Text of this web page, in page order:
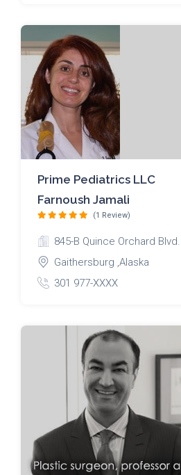
Prime Pediatrics LLC
Farnoush Jamali
(1 Review)
845-B Quince Orchard Blvd.
Gaithersburg ,Alaska
301 977-XXXX